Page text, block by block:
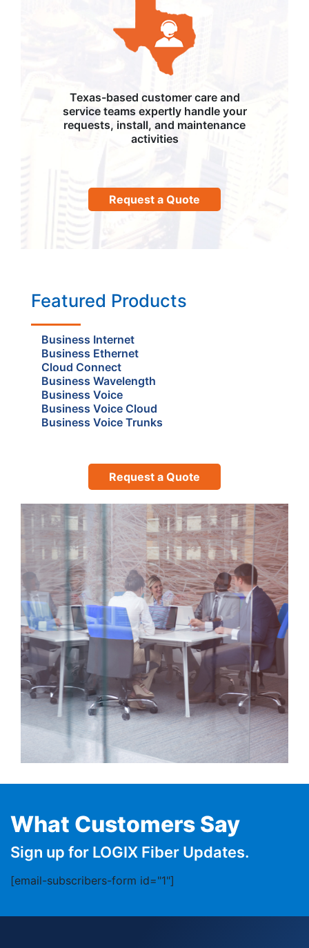
Texas-based customer care and
service teams expertly handle your
requests, install, and maintenance
activities
Request a Quote
Featured Products
Business Internet
Business Ethernet
Cloud Connect
Business Wavelength
Business Voice
Business Voice Cloud
Business Voice Trunks
Request a Quote
What Customers Say
Sign up for LOGIX Fiber Updates.
[email-subscribers-form id="1"]